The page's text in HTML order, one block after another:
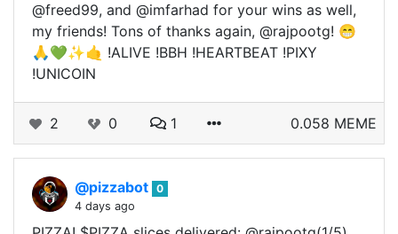
@freed99, and @imfarhad for your wins as well,
my friends! Tons of thanks again, @rajpootg! 😁
🙏💚✨🤙 !ALIVE !BBH !HEARTBEAT !PIXY
!UNICOIN
2 0 1 0.058 MEME
@pizzabot 0
4 days ago